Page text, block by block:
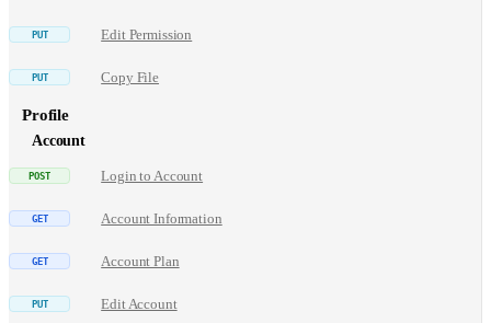
Edit Permission
Copy File
Profile
Account
Login to Account
Account Information
Account Plan
Edit Account